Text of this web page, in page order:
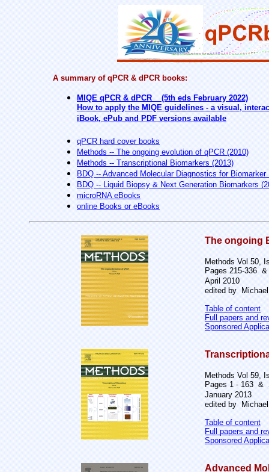
A summary of qPCR & dPCR books:
MIQE qPCR & dPCR (5th eds February 2022)
How to apply the MIQE guidelines - a visual,
iBook, ePub and PDF versions available
qPCR hard cover books
Methods -- The ongoing evolution of qPCR (2010)
Methods -- Transcriptional Biomarkers (2013)
BDQ -- Advanced Molecular Diagnostics for
BDQ -- Liquid Biopsy & Next Generation Biomarkers
microRNA eBooks
online Books or eBooks
The ongoing
Methods Vol 50,
Pages 215-336
April 2010
edited by
Table of content
Full papers and
Sponsored
Methods Vol 59,
Pages 1 - 163 &
January 2013
edited by
Table of content
Full papers and
Sponsored
Advanced